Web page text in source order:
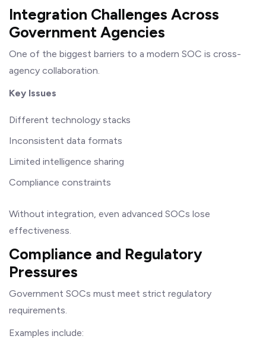
Integration Challenges Across
Government Agencies
One of the biggest barriers to a modern SOC is cross-
agency collaboration.
Key Issues
Different technology stacks
Inconsistent data formats
Limited intelligence sharing
Compliance constraints
Without integration, even advanced SOCs lose
effectiveness.
Compliance and Regulatory
Pressures
Government SOCs must meet strict regulatory
requirements.
Examples include: